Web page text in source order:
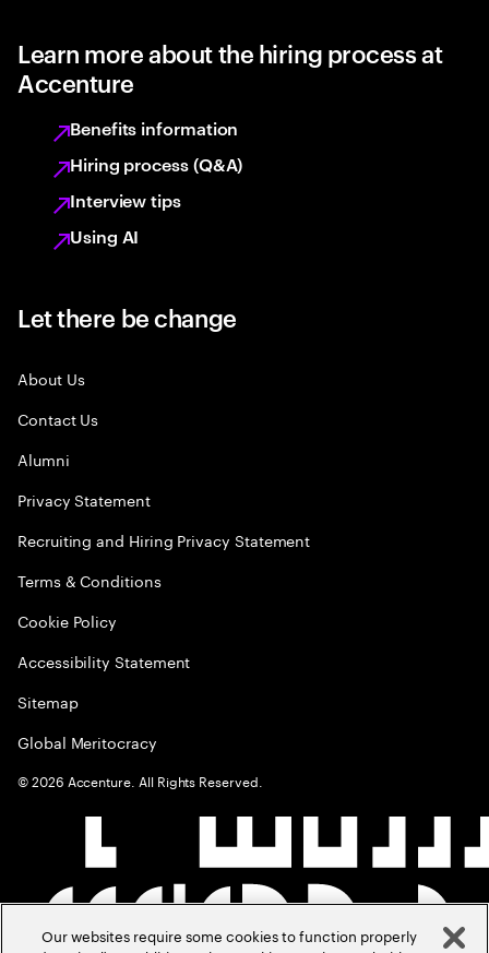
Learn more about the hiring process at
Accenture
Benefits information
Hiring process (Q&A)
Interview tips
Using AI
Let there be change
About Us
Contact Us
Alumni
Privacy Statement
Recruiting and Hiring Privacy Statement
Terms & Conditions
Cookie Policy
Accessibility Statement
Sitemap
Global Meritocracy
©2026 Accenture. All Rights Reserved.
Our websites require some cookies to function properly